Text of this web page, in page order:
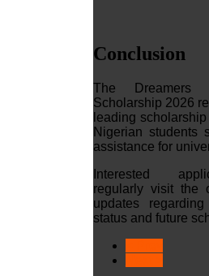
Conclusion
The Dreamers
Scholarship 2026
leading
Nigerian students
assistance for
Interested
regularly visit the
updates
status and future